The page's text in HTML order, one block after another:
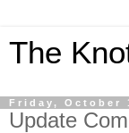
The
Friday, October
Update